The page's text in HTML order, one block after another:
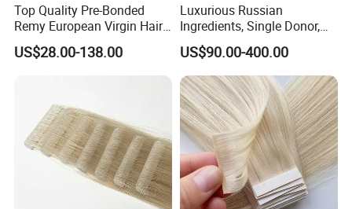
Top Quality Pre-Bonded
Remy European Virgin Hair
Human Keratin Ponytail
Stick/I-Tip Human Hair
US$28.00-138.00
Luxurious Russian
Ingredients, Single Donor,
Keratin Layer Alignment.
Invisible Clip in Hiar
Extensions. Virgin Human
Hiar, Human Hair Extension
US$90.00-400.00